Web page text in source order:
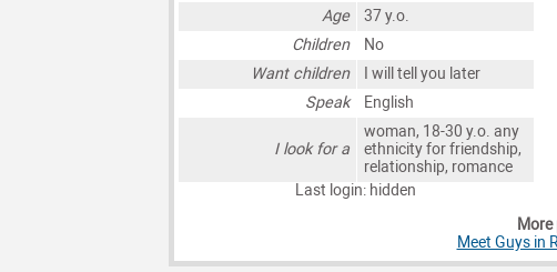
Age
37 y.o.
Children
No
Want children
I will tell you later
Speak
English
I look for a
woman, 18-30 y.o. any
ethnicity for friendship,
relationship, romance
Last login: hidden
Meet Guys in